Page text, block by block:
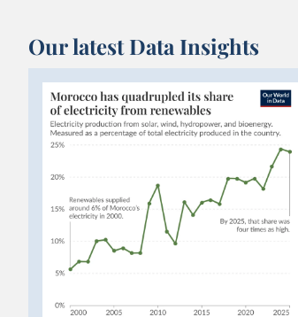
Our latest Data Insights